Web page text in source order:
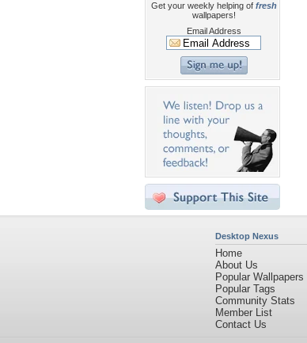
Get your weekly helping of fresh
wallpapers!
Email Address
Desktop Nexus
Home
About Us
Popular Wallpapers
Popular Tags
Community Stats
Member List
Contact Us